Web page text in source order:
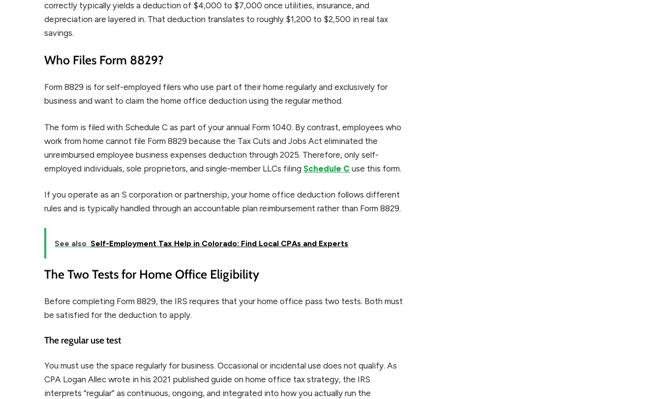
correctly typically yields a deduction of $4,000 to $7,000 once utilities, insurance, and
depreciation are layered in. That deduction translates to roughly $1,200 to $2,500 in real tax
savings.
Who Files Form 8829?
Form 8829 is for self-employed filers who use part of their home regularly and exclusively for
business and want to claim the home office deduction using the regular method.
The form is filed with Schedule C as part of your annual Form 1040. By contrast, employees who
work from home cannot file Form 8829 because the Tax Cuts and Jobs Act eliminated the
unreimbursed employee business expenses deduction through 2025. Therefore, only self-
employed individuals, sole proprietors, and single-member LLCs filingSchedule C use this form.
If you operate as an S corporation or partnership, your home office deduction follows different
rules and is typically handled through an accountable plan reimbursement rather than Form 8829.
See also Self-Employment Tax Help in Colorado: Find Local CPAs and Experts
The Two Tests for Home Office Eligibility
Before completing Form 8829, the IRS requires that your home office pass two tests. Both must
be satisfied for the deduction to apply.
The regular use test
You must use the space regularly for business. Occasional or incidental use does not qualify. As
CPA Logan Allec wrote in his 2021 published guide on home office tax strategy, the IRS
interprets “regular” as continuous, ongoing, and integrated into how you actually run the